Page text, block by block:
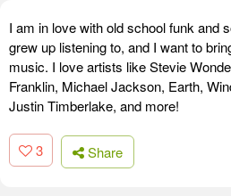
I am in love with old school funk and
grew up listening to, and I want to
music. I love artists like Stevie
Franklin, Michael Jackson, Earth,
Justin Timberlake, and more!
3 Share